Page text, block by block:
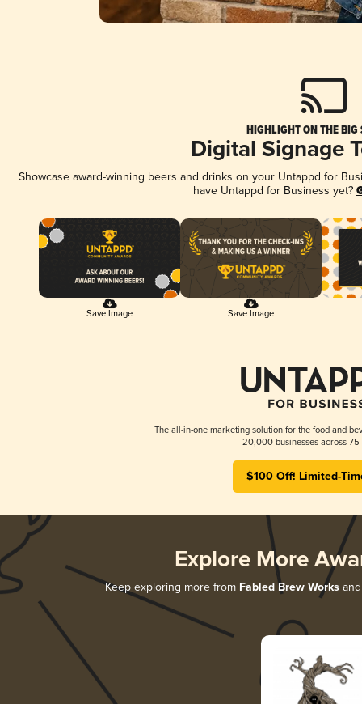
HIGHLIGHT ON THE BIG
Digital Signage
Showcase award-winning beers and drinks on your Untappd for
have Untappd for Business yet?
Save Image Save Image
The all-in-one marketing solution for the food and
20,000 businesses across 75
$100 Off! Limited-
Explore More
Keep exploring more from Fabled Brew Works